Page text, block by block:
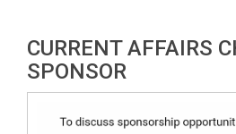
CURRENT AFFAIRS
SPONSOR